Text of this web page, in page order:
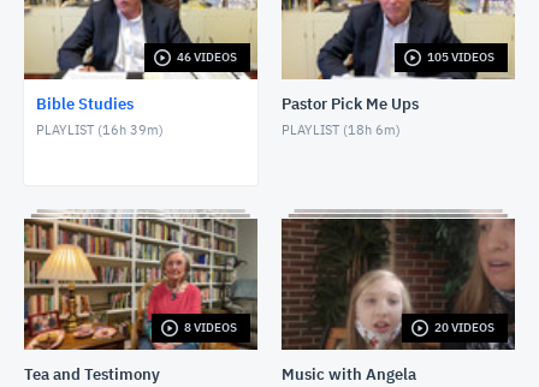
MAY 12, 2021
Bible Study - 1 Samuel 22 (5/5/2021)
Bible Study - 1 Samuel 20 (4/21/2021)
APRIL 21, 2021
Bible Study - 1 Samuel 19 (4/14/2021)
APRIL 14, 2021
46 VIDEOS
Bible Studies
PLAYLIST (16h 39m)
105 VIDEOS
Pastor Pick Me Ups
PLAYLIST (18h 6m)
8 VIDEOS
Tea and Testimony
20 VIDEOS
Music with Angela